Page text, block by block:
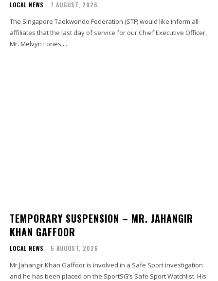
LOCAL NEWS 7 AUGUST, 2026
The Singapore Taekwondo Federation (STF) would like inform all
affiliates that the last day of service for our Chief Executive Officer,
Mr. Melvyn Fones,...
TEMPORARY SUSPENSION – MR. JAHANGIR
KHAN GAFFOOR
LOCAL NEWS 5 AUGUST, 2026
Mr Jahangir Khan Gaffoor is involved in a Safe Sport investigation
and he has been placed on the SportSG’s Safe Sport Watchlist. His